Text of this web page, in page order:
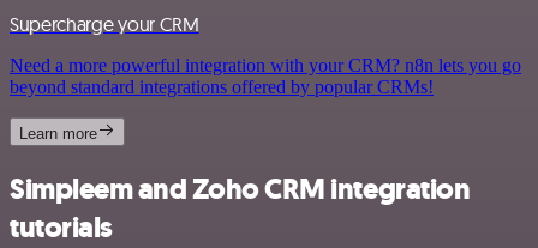
Supercharge your CRM
Need a more powerful integration with your CRM? n8n lets you go
beyond standard integrations offered by popular CRMs!
Learn more
Simpleem and Zoho CRM integration
tutorials